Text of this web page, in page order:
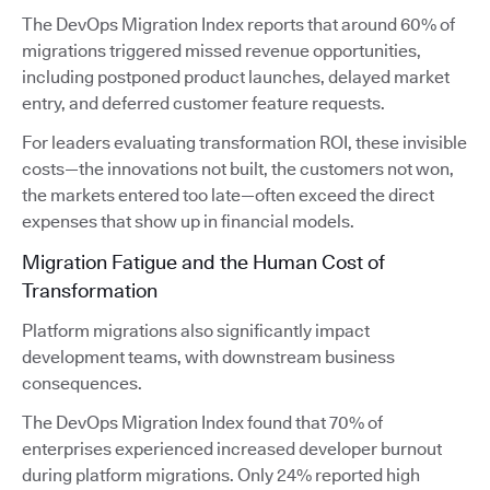
The DevOps Migration Index reports that around 60% of
migrations triggered missed revenue opportunities,
including postponed product launches, delayed market
entry, and deferred customer feature requests.
For leaders evaluating transformation ROI, these invisible
costs—the innovations not built, the customers not won,
the markets entered too late—often exceed the direct
expenses that show up in financial models.
Migration Fatigue and the Human Cost of
Transformation
Platform migrations also significantly impact
development teams, with downstream business
consequences.
The DevOps Migration Index found that 70% of
enterprises experienced increased developer burnout
during platform migrations. Only 24% reported high